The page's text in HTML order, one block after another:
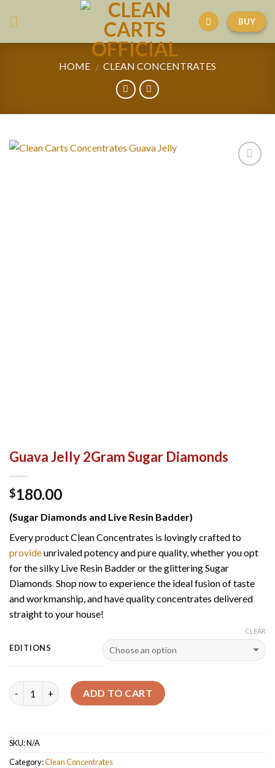
BUY
HOME / CLEAN CONCENTRATES
Guava Jelly 2Gram Sugar Diamonds
$180.00
(Sugar Diamonds and Live Resin Badder)
Every product Clean Concentrates is lovingly crafted to
provideunrivaled potency and pure quality, whether you opt
for the silky Live Resin Badder or the glittering Sugar
Diamonds Shop now to experience the ideal fusion of taste
and workmanship, and have quality concentrates delivered
straight to your house!
EDITIONS
CLEAR
Quantity ADD TO CART
SKU:N/A
Category:Clean Concentrates